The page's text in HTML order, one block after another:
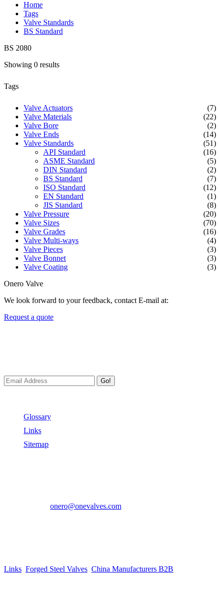
Home
Tags
Valve Standards
BS Standard
BS 2080
Showing 0 results
Tags
Valve Actuators
(7)
Valve Materials
(22)
Valve Bore
(2)
Valve Ends
(14)
Valve Standards
(51)
API Standard
(16)
ASME Standard
(5)
DIN Standard
(2)
BS Standard
(7)
ISO Standard
(12)
EN Standard
(1)
JIS Standard
(8)
Valve Pressure
(20)
Valve Sizes
(70)
Valve Grades
(16)
Valve Multi-ways
(4)
Valve Pieces
(3)
Valve Bonnet
(3)
Valve Coating
(3)
Onero Valve
We look forward to your feedback, contact E-mail at:
Request a quote
Go!
Glossary
Links
Sitemap
onero@onevalves.com
Links Forged Steel Valves China Manufacturers B2B